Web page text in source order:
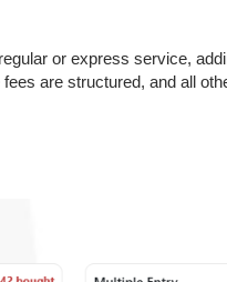
or express service,
are structured, and all